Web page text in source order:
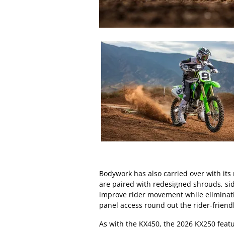
Bodywork has also carried over with
are paired with redesigned shrouds,
improve rider movement while
panel access round out the rider-
As with the KX450, the 2026 KX250